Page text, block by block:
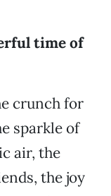
time of
crunch for
sparkle of
air, the
the joy